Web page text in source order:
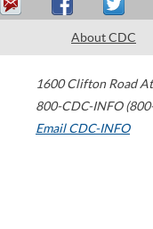
About CDC
1600 Clifton Road
800-CDC-INFO
Email CDC-INFO